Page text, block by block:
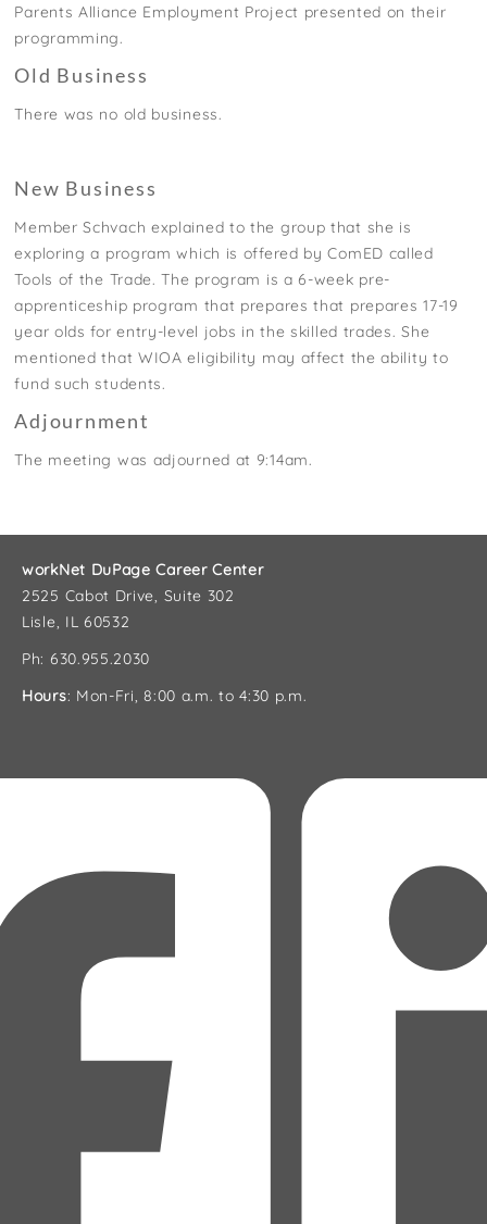
Parents Alliance Employment Project presented on their
programming.
Old Business
There was no old business.
New Business
Member Schvach explained to the group that she is
exploring a program which is offered by ComED called
Tools of the Trade. The program is a 6-week pre-
apprenticeship program that prepares that prepares 17-19
year olds for entry-level jobs in the skilled trades. She
mentioned that WIOA eligibility may affect the ability to
fund such students.
Adjournment
The meeting was adjourned at 9:14am.
workNet DuPage Career Center
2525 Cabot Drive, Suite 302
Lisle, IL 60532
Ph: 630.955.2030
Hours: Mon-Fri, 8:00 a.m. to 4:30 p.m.